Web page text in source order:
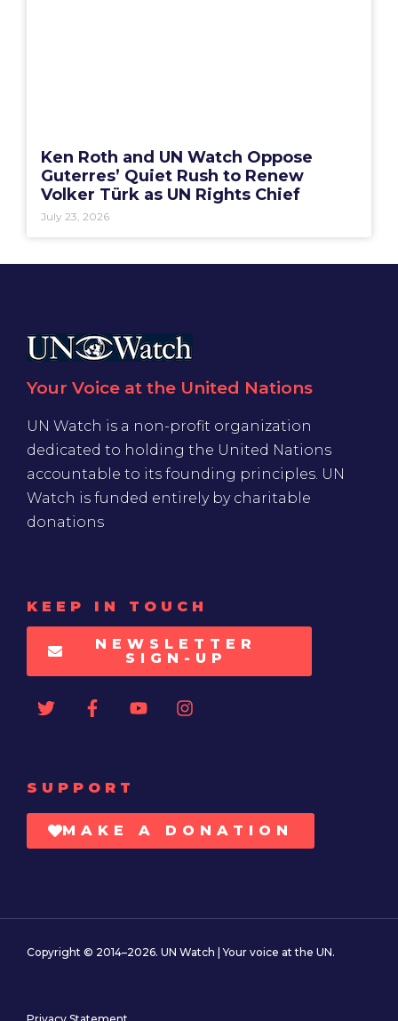
Ken Roth and UN Watch Oppose
Guterres’ Quiet Rush to Renew
Volker Türk as UN Rights Chief
July 23, 2026
Your Voice at the United Nations
UN Watch is a non-profit organization
dedicated to holding the United Nations
accountable to its founding principles. UN
Watch is funded entirely by charitable
donations
KEEP IN TOUCH
NEWSLETTER
SIGN-UP
SUPPORT
MAKE A DONATION
Copyright © 2014–2026. UN Watch | Your voice at the UN.